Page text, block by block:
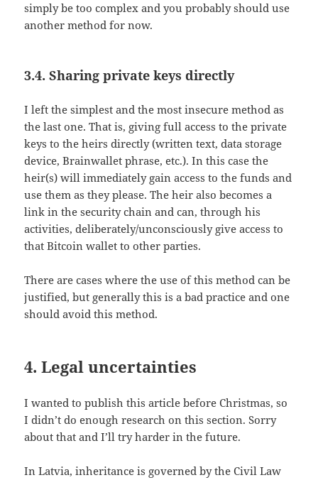
simply be too complex and you probably should use
another method for now.
3.4. Sharing private keys directly
I left the simplest and the most insecure method as
the last one. That is, giving full access to the private
keys to the heirs directly (written text, data storage
device, Brainwallet phrase, etc.). In this case the
heir(s) will immediately gain access to the funds and
use them as they please. The heir also becomes a
link in the security chain and can, through his
activities, deliberately/unconsciously give access to
that Bitcoin wallet to other parties.
There are cases where the use of this method can be
justified, but generally this is a bad practice and one
should avoid this method.
4. Legal uncertainties
I wanted to publish this article before Christmas, so
I didn’t do enough research on this section. Sorry
about that and I’ll try harder in the future.
In Latvia, inheritance is governed by the Civil Law